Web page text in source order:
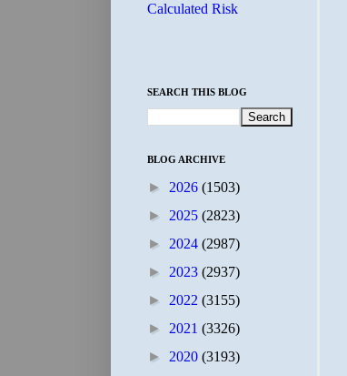
Calculated Risk
SEARCH THIS BLOG
BLOG ARCHIVE
► 2026 (1503)
► 2025 (2823)
► 2024 (2987)
► 2023 (2937)
► 2022 (3155)
► 2021 (3326)
► 2020 (3193)